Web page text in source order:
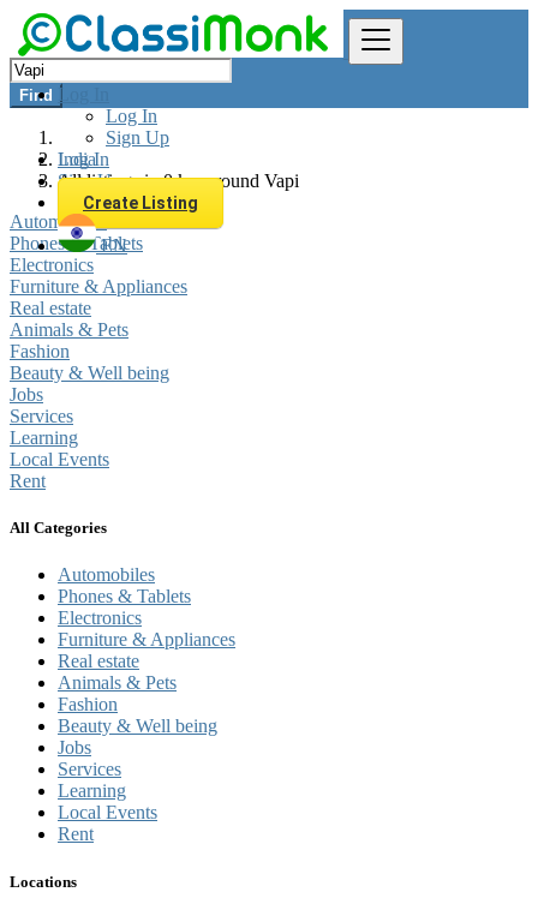
Log In
Log In
Sign Up
Log In
Sign Up
Create Listing
EN
Find
India
All listings in 0 km around Vapi
Automobiles
Phones & Tablets
Electronics
Furniture & Appliances
Real estate
Animals & Pets
Fashion
Beauty & Well being
Jobs
Services
Learning
Local Events
Rent
All Categories
Automobiles
Phones & Tablets
Electronics
Furniture & Appliances
Real estate
Animals & Pets
Fashion
Beauty & Well being
Jobs
Services
Learning
Local Events
Rent
Locations